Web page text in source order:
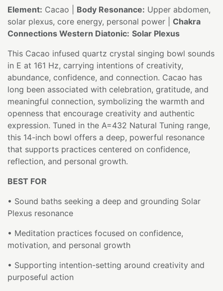
Element: Cacao | Body Resonance: Upper abdomen,
solar plexus, core energy, personal power | Chakra
Connections Western Diatonic: Solar Plexus
This Cacao infused quartz crystal singing bowl sounds
in E at 161 Hz, carrying intentions of creativity,
abundance, confidence, and connection. Cacao has
long been associated with celebration, gratitude, and
meaningful connection, symbolizing the warmth and
openness that encourage creativity and authentic
expression. Tuned in the A=432 Natural Tuning range,
this 14-inch bowl offers a deep, powerful resonance
that supports practices centered on confidence,
reflection, and personal growth.
BEST FOR
• Sound baths seeking a deep and grounding Solar
Plexus resonance
• Meditation practices focused on confidence,
motivation, and personal growth
• Supporting intention-setting around creativity and
purposeful action